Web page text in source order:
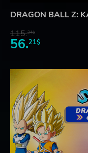
DRAGON BALL Z:
115.34$
56.21$